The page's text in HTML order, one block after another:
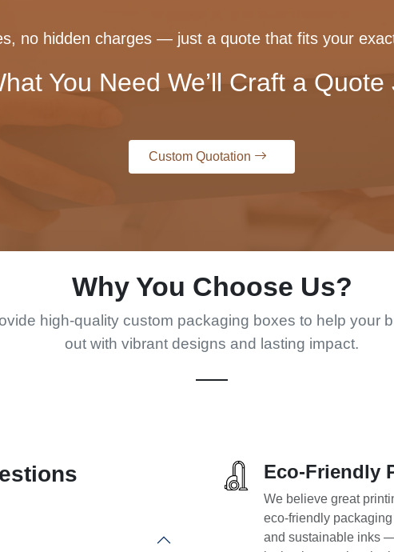
no hidden charges — just a quote that fits your
You Need We’ll Craft a Quote
Custom Quotation
Why You Choose Us?
high-quality custom packaging boxes to help your
out with vibrant designs and lasting impact.
Eco-Friendly
We believe great
eco-friendly
and sustainable inks